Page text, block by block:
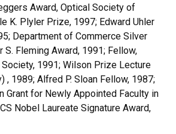
Award, Optical Society of
K. Plyler Prize, 1997; Edward Uhler
Department of Commerce Silver
S. Fleming Award, 1991; Fellow,
1991; Wilson Prize Lecture
, 1989; Alfred P. Sloan Fellow, 1987;
Grant for Newly Appointed Faculty in
Nobel Laureate Signature Award,